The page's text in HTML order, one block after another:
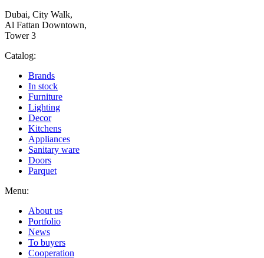
Dubai, City Walk,
Al Fattan Downtown,
Tower 3
Catalog:
Brands
In stock
Furniture
Lighting
Decor
Kitchens
Appliances
Sanitary ware
Doors
Parquet
Menu:
About us
Portfolio
News
To buyers
Cooperation